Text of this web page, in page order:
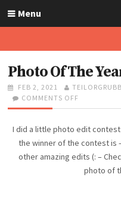
Menu
Photo Of The
P
O
S
E
D
N
FEB 2, 2021
A
U
T
O
R
COMMENTS OFF
N
H
O
T
O
O
I did a little photo edit
the winner of the contest is
other amazing edits (: –
photo of